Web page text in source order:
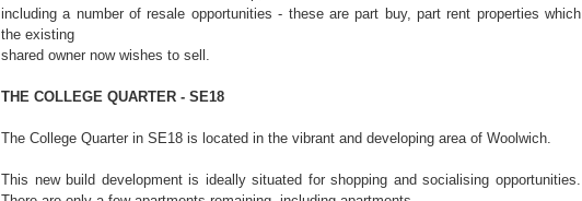
including a number of resale opportunities - these are part buy, part rent properties which
the existing
shared owner now wishes to sell.
THE COLLEGE QUARTER - SE18
The College Quarter in SE18 is located in the vibrant and developing area of Woolwich.
This new build development is ideally situated for shopping and socialising opportunities.